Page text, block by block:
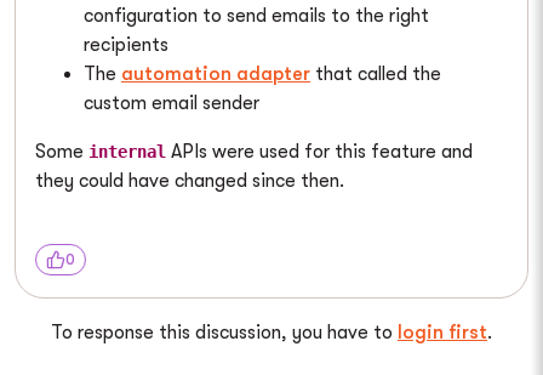
configuration to send emails to the right
recipients
The automation adapter that called the
custom email sender
Some internal APIs were used for this feature and
they could have changed since then.
0
To response this discussion, you have to login first.